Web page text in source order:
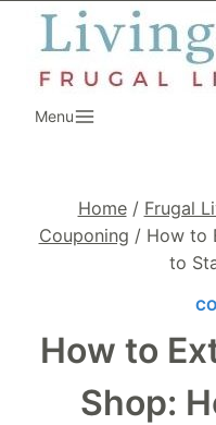
Skip
content
Menu
Home / Frugal
Couponing / How to
to
How to
Shop: